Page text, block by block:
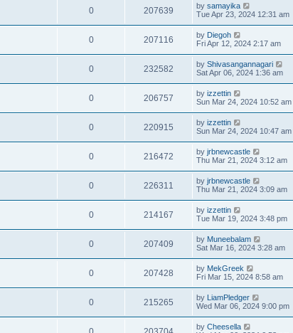
0 207639 by samayika
Tue Apr 23, 2024 12:31 am
0 207116 by Diegoh
Fri Apr 12, 2024 2:17 am
0 232582 by Shivasangannagari
Sat Apr 06, 2024 1:36 am
0 206757 by izzettin
Sun Mar 24, 2024 10:52 am
0 220915 by izzettin
Sun Mar 24, 2024 10:47 am
0 216472 by jrbnewcastle
Thu Mar 21, 2024 3:12 am
0 226311 by jrbnewcastle
Thu Mar 21, 2024 3:09 am
0 214167 by izzettin
Tue Mar 19, 2024 3:48 pm
0 207409 by Muneebalam
Sat Mar 16, 2024 3:28 am
0 207428 by MekGreek
Fri Mar 15, 2024 8:58 am
0 215265 by LiamPledger
Wed Mar 06, 2024 9:00 pm
by Cheesella